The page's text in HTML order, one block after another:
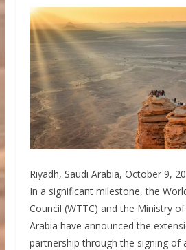
Riyadh, Saudi Arabia, October 9,
In a significant milestone, the
Council (WTTC) and the Ministry
Arabia have announced the
partnership through the signing of